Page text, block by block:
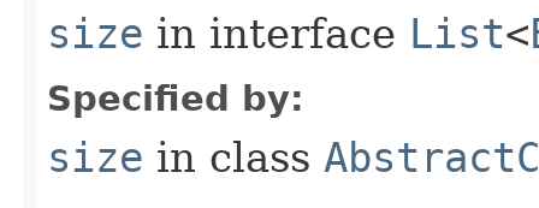
size in interface List<
Specified by:
size in class